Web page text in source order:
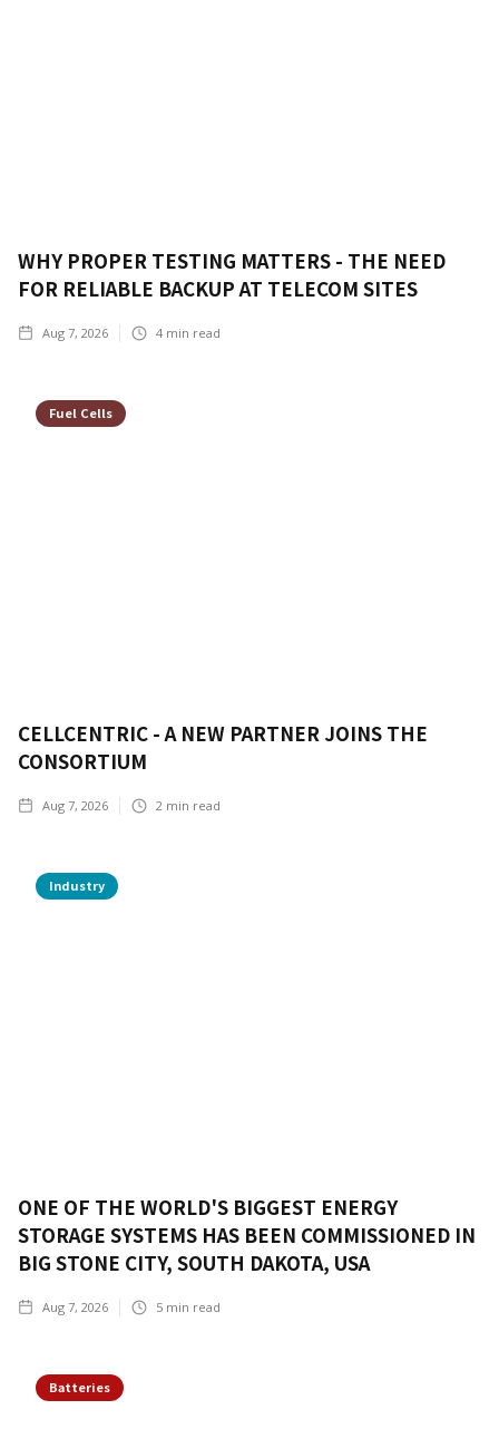
WHY PROPER TESTING MATTERS - THE NEED
FOR RELIABLE BACKUP AT TELECOM SITES
Aug 7, 2026 4 min read
Fuel Cells
CELLCENTRIC - A NEW PARTNER JOINS THE
CONSORTIUM
Aug 7, 2026 2 min read
Industry
ONE OF THE WORLD'S BIGGEST ENERGY
STORAGE SYSTEMS HAS BEEN COMMISSIONED IN
BIG STONE CITY, SOUTH DAKOTA, USA
Aug 7, 2026 5 min read
Batteries